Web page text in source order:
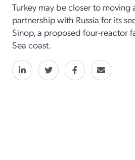
Turkey may be closer to moving
partnership with Russia for its
Sinop, a proposed four-reactor
Sea coast.